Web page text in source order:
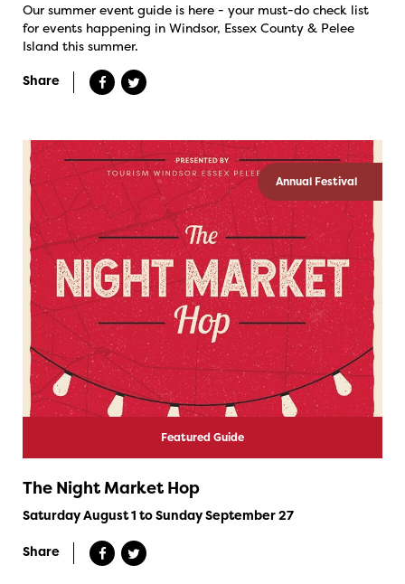
Our summer event guide is here - your must-do check list
for events happening in Windsor, Essex County & Pelee
Island this summer.
Share
Annual Festival
Featured Guide
The Night Market Hop
Saturday August 1 to Sunday September 27
Share